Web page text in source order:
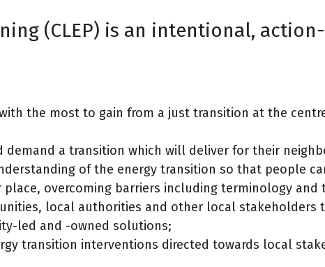
(CLEP) is an intentional,
the most to gain from a just transition at the
demand a transition which will deliver for their
of the energy transition so that people
overcoming barriers including terminology and
local authorities and other local stakeholders
led and -owned solutions;
transition interventions directed towards local